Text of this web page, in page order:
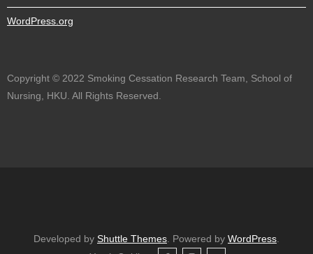
WordPress.org
Copyright © 2022 Smoking Cessation Research Team, School of
Nursing, HKU. All Rights Reserved.
Developed by Shuttle Themes . Powered by WordPress